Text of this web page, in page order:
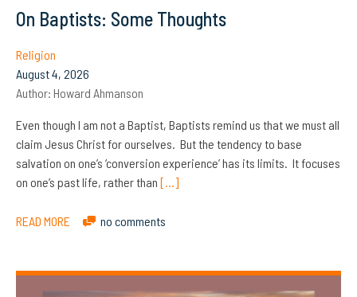
On Baptists: Some Thoughts
Religion
August 4, 2026
Author: Howard Ahmanson
Even though I am not a Baptist, Baptists remind us that we must all
claim Jesus Christ for ourselves. But the tendency to base
salvation on one’s ‘conversion experience’ has its limits. It focuses
on one’s past life, rather than […]
READ MORE no comments